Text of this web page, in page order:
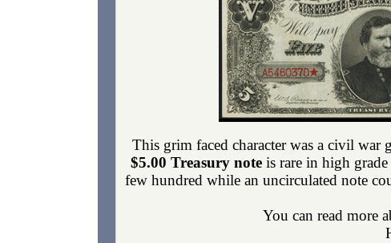
This grim faced character was a civil
$5.00 Treasury note is rare in high
few hundred while an uncirculated note
You can read more